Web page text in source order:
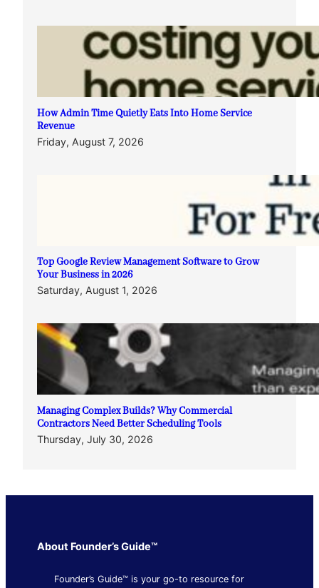
How Admin Time Quietly Eats Into Home Service
Revenue
Friday, August 7, 2026
Top Google Review Management Software to Grow
Your Business in 2026
Saturday, August 1, 2026
Managing Complex Builds? Why Commercial
Contractors Need Better Scheduling Tools
Thursday, July 30, 2026
About Founder’s Guide™
Founder’s Guide™ is your go-to resource for